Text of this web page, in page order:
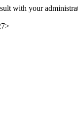
with your